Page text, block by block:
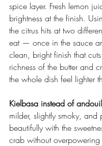
spice layer. Fresh lemon
brightness at the finish.
the citrus hits at two
eat — once in the sauce
clean, bright finish that
richness of the butter and
the whole dish feel lighter
Kielbasa instead of
milder, slightly smoky, and
beautifully with the
crab without